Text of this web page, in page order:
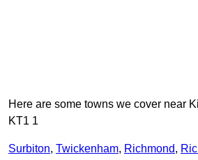
Here are some towns we cover near
KT1 1
Surbiton, Twickenham, Richmond,